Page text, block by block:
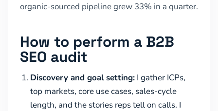
organic-sourced pipeline grew 33% in a quarter.
How to perform a B2B
SEO audit
Discovery and goal setting: I gather ICPs,
top markets, core use cases, sales-cycle
length, and the stories reps tell on calls. I